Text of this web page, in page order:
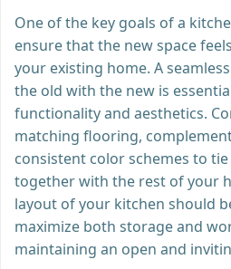
One of the key goals of a
ensure that the new space
your existing home. A
the old with the new is
functionality and aesthetics.
matching flooring,
consistent color schemes to
together with the rest of your
layout of your kitchen should
maximize both storage and
maintaining an open and